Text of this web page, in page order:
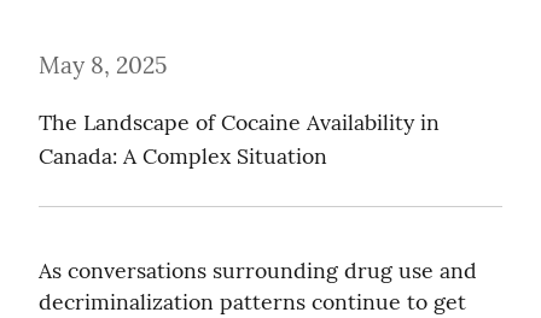
May 8, 2025
The Landscape of Cocaine Availability in
Canada: A Complex Situation
As conversations surrounding drug use and
decriminalization patterns continue to get